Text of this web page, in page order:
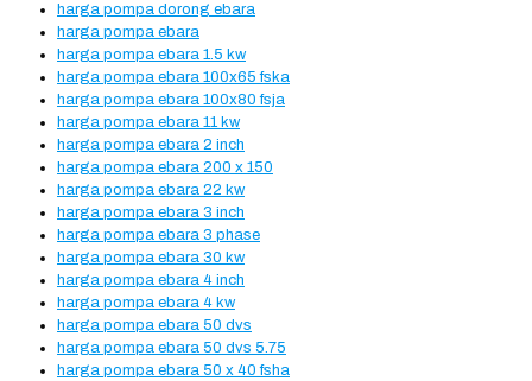
harga pompa dorong ebara
harga pompa ebara
harga pompa ebara 1.5 kw
harga pompa ebara 100x65 fska
harga pompa ebara 100x80 fsja
harga pompa ebara 11 kw
harga pompa ebara 2 inch
harga pompa ebara 200 x 150
harga pompa ebara 22 kw
harga pompa ebara 3 inch
harga pompa ebara 3 phase
harga pompa ebara 30 kw
harga pompa ebara 4 inch
harga pompa ebara 4 kw
harga pompa ebara 50 dvs
harga pompa ebara 50 dvs 5.75
harga pompa ebara 50 x 40 fsha